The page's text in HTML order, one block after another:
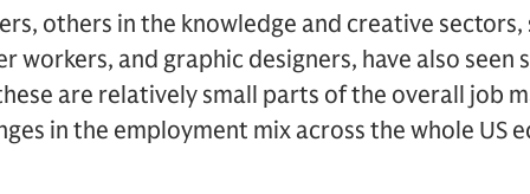
others in the knowledge and creative sectors,
workers, and graphic designers, have also seen
are relatively small parts of the overall job
in the employment mix across the whole US